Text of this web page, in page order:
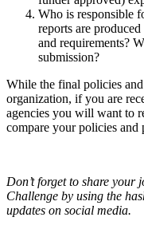
Who is responsible
reports are
and requirements?
submission?
While the final policies
organization, if you are
agencies you will want to
compare your policies and
Don’t forget to share your
Challenge by using the
updates on social media.